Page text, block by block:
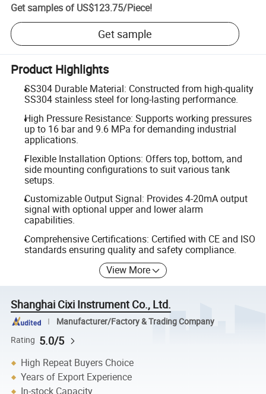
Get samples of US$123.75/Piece!
Get sample
Product Highlights
SS304 Durable Material: Constructed from high-quality
SS304 stainless steel for long-lasting performance.
High Pressure Resistance: Supports working pressures
up to 16 bar and 9.6 MPa for demanding industrial
applications.
Flexible Installation Options: Offers top, bottom, and
side mounting configurations to suit various tank
setups.
Customizable Output Signal: Provides 4-20mA output
signal with optional upper and lower alarm
capabilities.
Comprehensive Certifications: Certified with CE and ISO
standards ensuring quality and safety compliance.
View More
Shanghai Cixi Instrument Co., Ltd.
Manufacturer/Factory & Trading Company
Rating 5.0/5
High Repeat Buyers Choice
Years of Export Experience
In-stock Capacity